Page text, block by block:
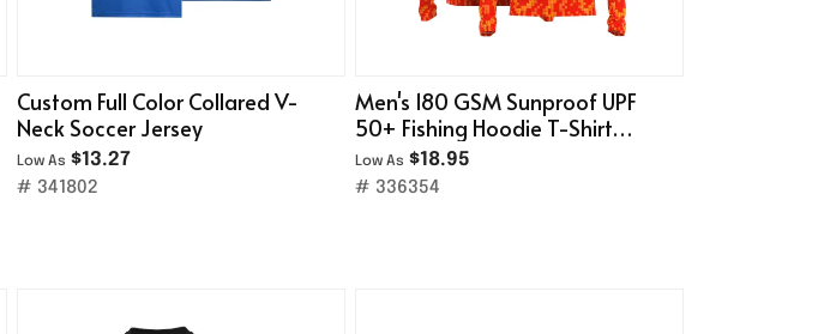
Custom Full Color Collared V-
Neck Soccer Jersey
Low As $13.27
# 341802
Men's 180 GSM Sunproof UPF
50+ Fishing Hoodie T-Shirt
With Neck Gaiter
Low As $18.95
# 336354